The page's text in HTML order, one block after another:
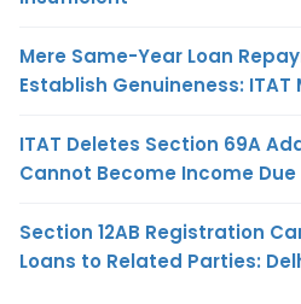
Mere Same-Year Loan
Establish Genuineness: ITAT
ITAT Deletes Section 69A
Cannot Become Income
Section 12AB Registration
Loans to Related Parties: